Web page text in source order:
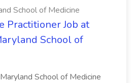
School of Medicine
Practitioner Job at
School of
School of Medicine